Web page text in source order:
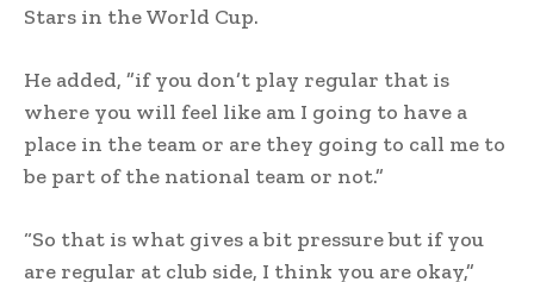
Stars in the World Cup.
He added, ”if you don’t play regular that is
where you will feel like am I going to have a
place in the team or are they going to call me to
be part of the national team or not.”
“So that is what gives a bit pressure but if you
are regular at club side, I think you are okay,”